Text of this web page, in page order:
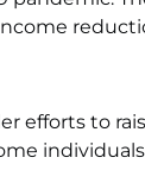
efforts to